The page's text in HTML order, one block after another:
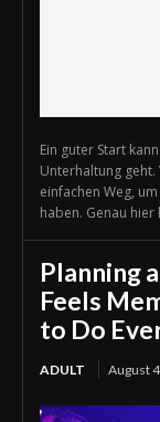
Ein guter Start
Unterhaltung geht.
einfachen Weg,
haben. Genau
Planning
Feels
to Do
ADULT August